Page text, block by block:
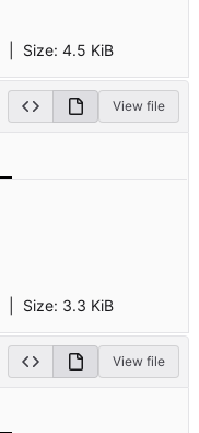
Size: 4.5 KiB
View file
Size: 3.3 KiB
View file